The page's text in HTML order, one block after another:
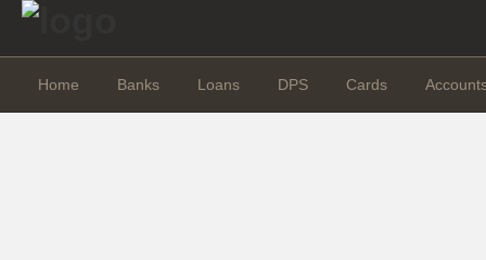
Home Banks Loans DPS Cards